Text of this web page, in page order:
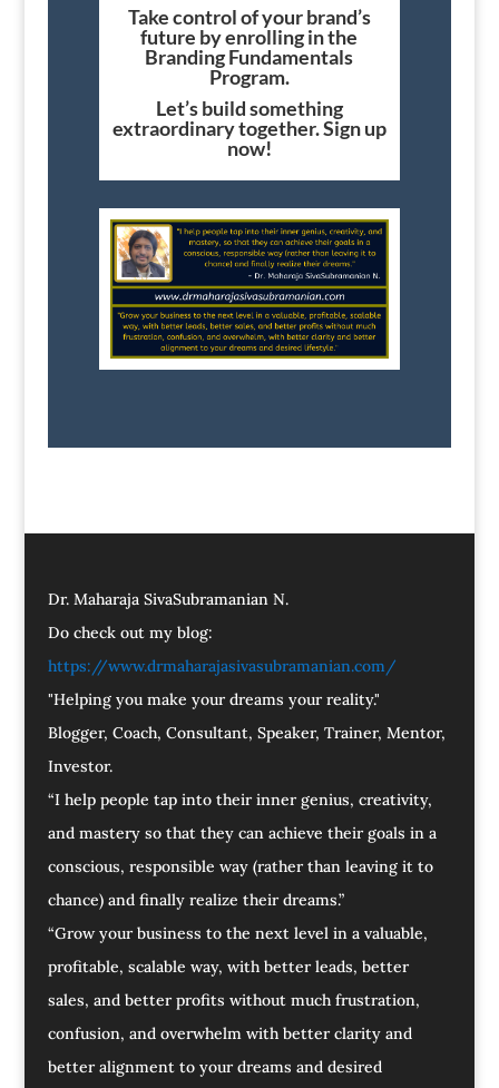
Take control of your brand’s
future by enrolling in the
Branding Fundamentals
Program.
Let’s build something
extraordinary together. Sign up
now!
Dr. Maharaja SivaSubramanian N.
Do check out my blog:
https://www.drmaharajasivasubramanian.com/
"Helping you make your dreams your reality."
Blogger, Coach, Consultant, Speaker, Trainer, Mentor,
Investor.
“I help people tap into their inner genius, creativity,
and mastery so that they can achieve their goals in a
conscious, responsible way (rather than leaving it to
chance) and finally realize their dreams.”
“Grow your business to the next level in a valuable,
profitable, scalable way, with better leads, better
sales, and better profits without much frustration,
confusion, and overwhelm with better clarity and
better alignment to your dreams and desired